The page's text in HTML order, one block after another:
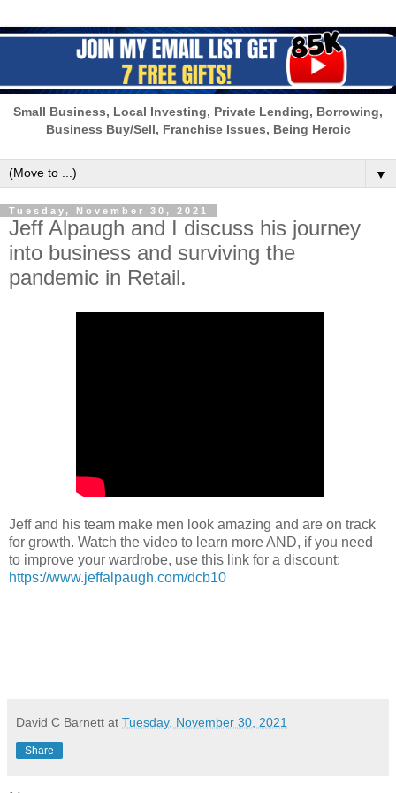
Small Business, Local Investing, Private Lending, Borrowing,
Business Buy/Sell, Franchise Issues, Being Heroic
▼
Tuesday, November 30, 2021
Jeff Alpaugh and I discuss his journey
into business and surviving the
pandemic in Retail.
Jeff and his team make men look amazing and are on track
for growth. Watch the video to learn more AND, if you need
to improve your wardrobe, use this link for a discount:
https://www.jeffalpaugh.com/dcb10
David C Barnett at Tuesday, November 30, 2021
Share